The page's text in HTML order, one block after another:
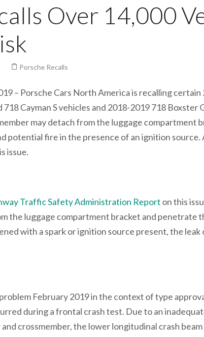
Over 14,000
Porsche Recalls
– Porsche Cars North America is recalling
718 Cayman S vehicles and 2018-2019 718 Boxster
may detach from the luggage compartment
potential fire in the presence of an ignition source.
issue.
Traffic Safety Administration Report on this
the luggage compartment bracket and penetrate
with a spark or ignition source present, the
February 2019 in the context of type
during a frontal crash test. Due to an
crossmember, the lower longitudinal crash